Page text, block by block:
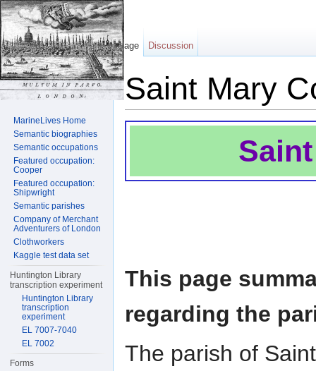
Saint Mary
This page
regarding the
The parish of
Page Discussion
MarineLives Home
Semantic biographies
Semantic occupations
Featured occupation:
Cooper
Featured occupation:
Shipwright
Semantic parishes
Company of Merchant
Adventurers of London
Clothworkers
Kaggle test data set
Huntington Library
transcription experiment
Huntington Library
transcription
experiment
EL 7007-7040
EL 7002
Forms